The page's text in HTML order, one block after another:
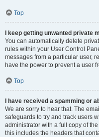
Top
I keep getting unwanted private
You can automatically delete
rules within your User Control
messages from a particular user,
have the power to prevent a user
Top
I have received a spamming or
We are sorry to hear that. The
safeguards to try and track users
administrator with a full copy of
this includes the headers that